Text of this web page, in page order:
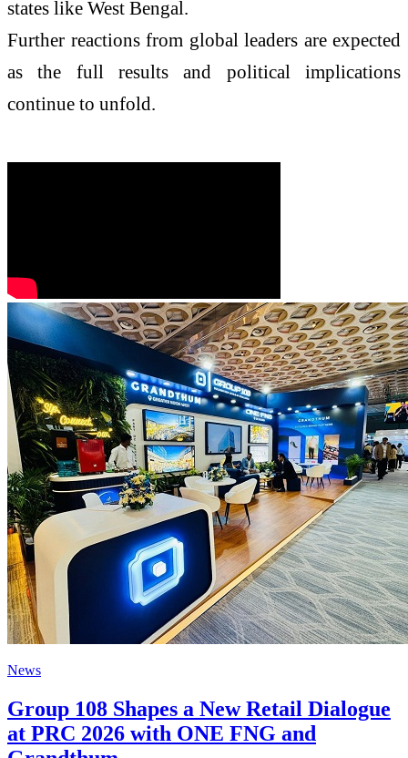
states like West Bengal.
Further reactions from global leaders are expected
as the full results and political implications
continue to unfold.
News
Group 108 Shapes a New Retail Dialogue
at PRC 2026 with ONE FNG and